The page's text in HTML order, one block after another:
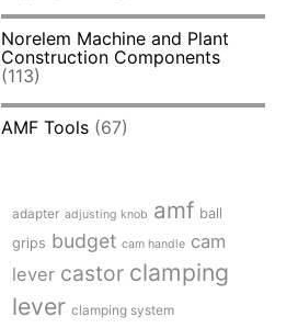
Norelem Machine and Plant
Construction Components
(113)
AMF Tools (67)
adapter adjusting knob amf ball
grips budget cam handle cam
lever castor clamping
lever clamping system